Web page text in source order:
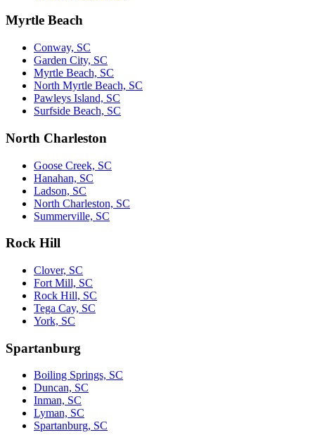
Myrtle Beach
Conway, SC
Garden City, SC
Myrtle Beach, SC
North Myrtle Beach, SC
Pawleys Island, SC
Surfside Beach, SC
North Charleston
Goose Creek, SC
Hanahan, SC
Ladson, SC
North Charleston, SC
Summerville, SC
Rock Hill
Clover, SC
Fort Mill, SC
Rock Hill, SC
Tega Cay, SC
York, SC
Spartanburg
Boiling Springs, SC
Duncan, SC
Inman, SC
Lyman, SC
Spartanburg, SC